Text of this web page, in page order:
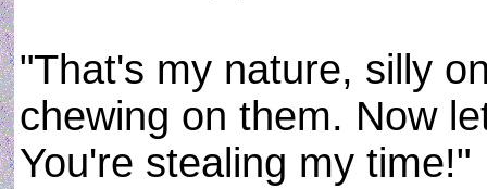
"That's my nature, silly
chewing on them. Now
You're stealing my time!"